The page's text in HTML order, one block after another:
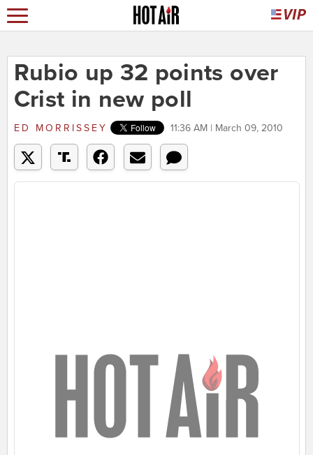
Rubio up 32 points over
Crist in new poll
ED MORRISSEY 11:36 AM | March 09, 2010